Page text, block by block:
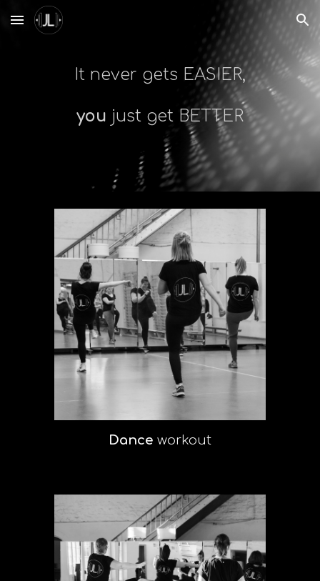
Skip to main content Skip to navigation
It never gets EASIER,
you just get BETTER
Dance workout